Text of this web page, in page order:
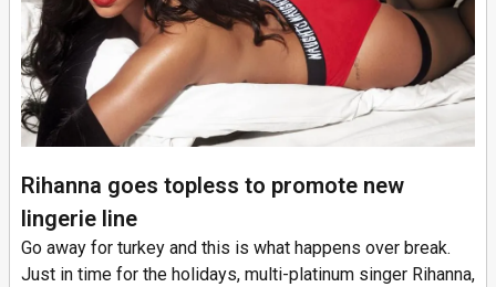
Rihanna goes topless to promote new
lingerie line
Go away for turkey and this is what happens over break.
Just in time for the holidays, multi-platinum singer Rihanna,